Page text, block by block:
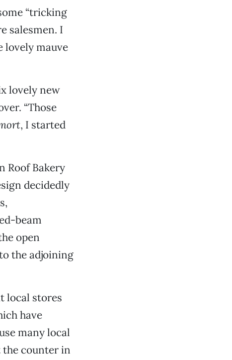
“tricking
salesmen. I
lovely mauve
lovely new
“Those
, I started
Roof Bakery
decidedly
beam
open
the adjoining
local stores
have
many local
the counter in